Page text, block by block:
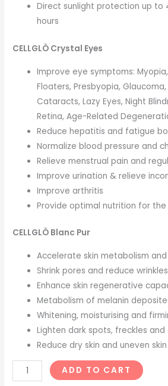
Direct sunlight protection up to
hours
CELLGLÒ Crystal Eyes
Improve eye symptoms:
Floaters, Presbyopia, Glaucoma,
Cataracts, Lazy Eyes, Night
Retina, Age-Related
Reduce hepatitis and fatigue
Normalize blood pressure and
Relieve menstrual pain and
Improve urination & relieve
Improve arthritis
Provide optimal nutrition for the
CELLGLÒ Blanc Pur
Accelerate skin metabolism
Shrink pores and reduce wrinkles
Enhance skin regenerative
Metabolism of melanin
Whitening, moisturising and
Lighten dark spots, freckles
Reduce dry skin and uneven
ADD TO CART